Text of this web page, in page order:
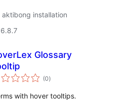
installation
Glossary
(0kabuuang
ratings
)
with hover tooltips.